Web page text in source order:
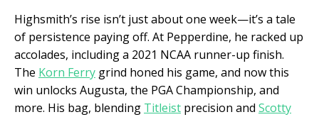
Highsmith’s rise isn’t just about one week—it’s a tale
of persistence paying off. At Pepperdine, he racked up
accolades, including a 2021 NCAA runner-up finish.
The Korn Ferry grind honed his game, and now this
win unlocks Augusta, the PGA Championship, and
more. His bag, blending Titleist precision and Scotty